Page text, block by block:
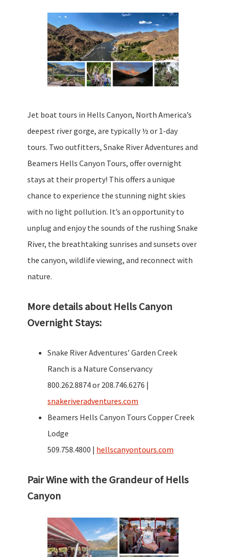
Jet boat tours in Hells Canyon, North America’s
deepest river gorge, are typically ½ or 1-day
tours. Two outfitters, Snake River Adventures and
Beamers Hells Canyon Tours, offer overnight
stays at their property! This offers a unique
chance to experience the stunning night skies
with no light pollution. It’s an opportunity to
unplug and enjoy the sounds of the rushing Snake
River, the breathtaking sunrises and sunsets over
the canyon, wildlife viewing, and reconnect with
nature.
More details about Hells Canyon
Overnight Stays:
Snake River Adventures’ Garden Creek
Ranch is a Nature Conservancy
800.262.8874 or 208.746.6276 |
snakeriveradventures.com
Beamers Hells Canyon Tours Copper Creek
Lodge
509.758.4800 | hellscanyontours.com
Pair Wine with the Grandeur of Hells
Canyon